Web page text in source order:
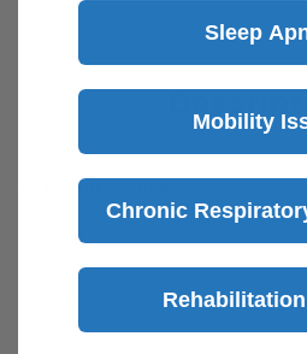
Active Valve
Integrated Oxygen
Elastic Circuit Tube Clips
Sleep
Mobility
Chronic